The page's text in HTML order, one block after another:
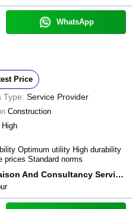
WhatsApp
Price
Type: Service Provider
Construction
High
Optimum utility High durability
prices Standard norms
Priya Liaison And Consultancy Services